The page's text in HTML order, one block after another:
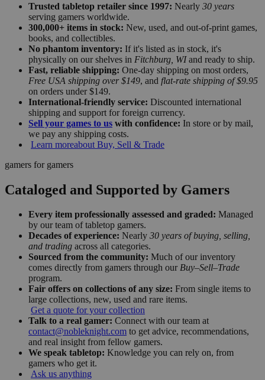
Trusted tabletop retailer since 1997: Nearly 30 years
serving gamers worldwide.
300,000+ items in stock: New, used, and out-of-print games,
books, and collectibles.
No phantom inventory: If it's listed as in stock, it's
physically on our shelves in Fitchburg, WIand ready to ship.
Fast, reliable shipping: One-day shipping on most orders,
Free USA shipping over $149, and flat-rate shipping of $9.95
on orders under $149.
International-friendly service: Discounted international
shipping and support for foreign currency.
Sell your games to us with confidence: In store or by mail,
we pay any shipping costs.
Learn moreabout Buy, Sell & Trade
gamers for gamers
Cataloged and Supported by Gamers
Every item professionally assessed and graded: Managed
by our team of tabletop gamers.
Decades of experience: Nearly 30 years of buying, selling,
and trading across all categories.
Sourced from the community: Much of our inventory
comes directly from gamers through our Buy–Sell–Trade
program.
Fair offers on collections of any size: From single items to
large collections, new, used and rare items.
Get a quote for your collection
Talk to a real gamer: Connect with our team at
contact@nobleknight.com to get advice, recommendations,
and real insight from fellow gamers.
We speak tabletop: Knowledge you can rely on, from
gamers who get it.
Ask us anything